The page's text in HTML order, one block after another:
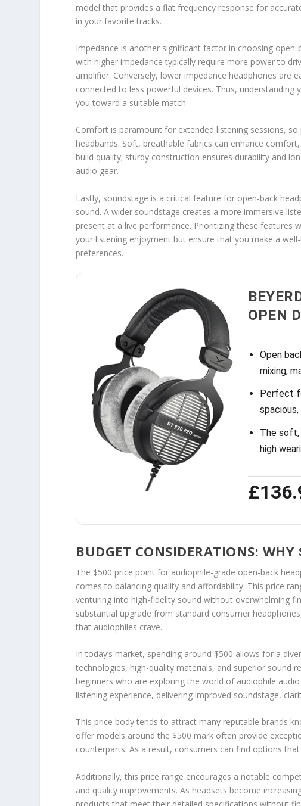
model that provides a flat frequency response for
in your favorite tracks.
Impedance is another significant factor in choosing
with higher impedance typically require more power to
amplifier. Conversely, lower impedance headphones are
connected to less powerful devices. Thus, understanding
you toward a suitable match.
Comfort is paramount for extended listening sessions,
headbands. Soft, breathable fabrics can enhance
build quality; sturdy construction ensures durability and
audio gear.
Lastly, soundstage is a critical feature for open-back
sound. A wider soundstage creates a more immersive
present at a live performance. Prioritizing these features
your listening enjoyment but ensure that you make a
preferences.
OPEN
Open
mixing,
Perfect
The soft,
high
BUDGET CONSIDERATIONS: WHY
The $500 price point for audiophile-grade open-back
comes to balancing quality and affordability. This price
venturing into high-fidelity sound without overwhelming
substantial upgrade from standard consumer
that audiophiles crave.
In today’s market, spending around $500 allows for a
technologies, high-quality materials, and superior sound
beginners who are exploring the world of audiophile
listening experience, delivering improved soundstage,
This price body tends to attract many reputable brands
offer models around the $500 mark often provide
counterparts. As a result, consumers can find options
Additionally, this price range encourages a notable
and quality improvements. As headsets become